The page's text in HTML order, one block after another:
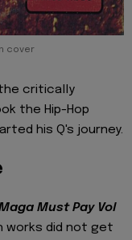
cover
critically
the Hip-Hop
his Q's journey.
Must Pay Vol
works did not get